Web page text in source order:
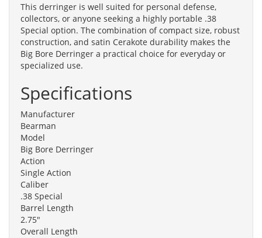
This derringer is well suited for personal defense,
collectors, or anyone seeking a highly portable .38
Special option. The combination of compact size, robust
construction, and satin Cerakote durability makes the
Big Bore Derringer a practical choice for everyday or
specialized use.
Specifications
Manufacturer
Bearman
Model
Big Bore Derringer
Action
Single Action
Caliber
.38 Special
Barrel Length
2.75"
Overall Length